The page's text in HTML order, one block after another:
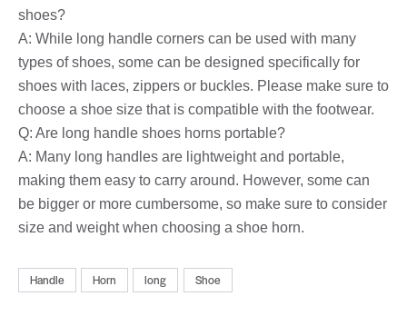
shoes?
A: While long handle corners can be used with many
types of shoes, some can be designed specifically for
shoes with laces, zippers or buckles. Please make sure to
choose a shoe size that is compatible with the footwear.
Q: Are long handle shoes horns portable?
A: Many long handles are lightweight and portable,
making them easy to carry around. However, some can
be bigger or more cumbersome, so make sure to consider
size and weight when choosing a shoe horn.
Handle Horn long Shoe